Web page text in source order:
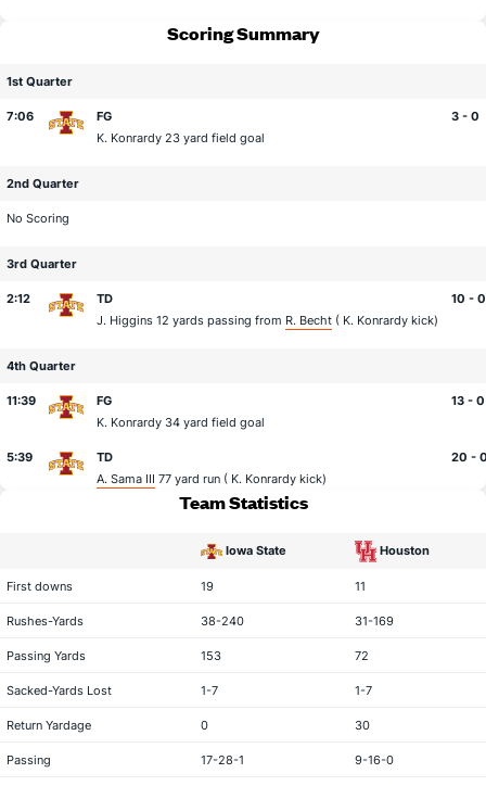
Scoring Summary
1st Quarter
7:06
FG
K. Konrardy 23 yard field goal
3 - 0
2nd Quarter
No Scoring
3rd Quarter
2:12
TD
J. Higgins 12 yards passing from R. Becht ( K. Konrardy kick)
10 - 0
4th Quarter
11:39
FG
K. Konrardy 34 yard field goal
13 - 0
5:39
TD
A. Sama III 77 yard run ( K. Konrardy kick)
20 -
Team Statistics
Iowa State Houston
First downs 19 11
Rushes-Yards 38-240 31-169
Passing Yards 153 72
Sacked-Yards Lost 1-7 1-7
Return Yardage 0 30
Passing 17-28-1 9-16-0